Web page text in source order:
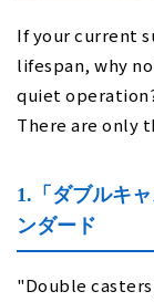
If your current
lifespan, why
quiet
There are only
1.「ダブルキ
ンダード
"Double